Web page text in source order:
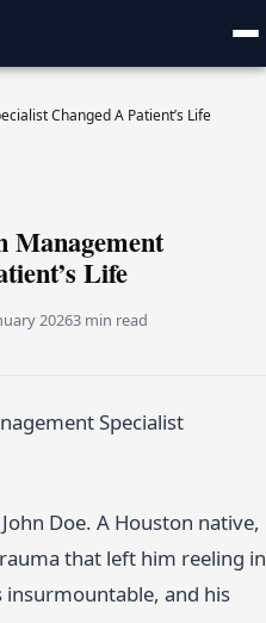
Changed A Patient’s Life
Management
Life
20263 min read
Doe. A Houston native,
that left him reeling in
insurmountable, and his